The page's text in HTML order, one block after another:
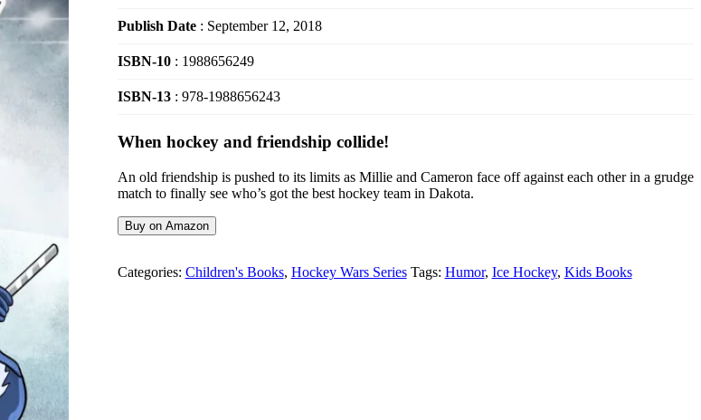
Publish Date: September 12, 2018
ISBN-10: 1988656249
ISBN-13: 978-1988656243
When hockey and friendship collide!
An old friendship is pushed to its limits as Millie and Cameron face off against each other in a grudge
match to finally see who’s got the best hockey team in Dakota.
Buy on Amazon
Categories: Children's Books, Hockey Wars Series Tags: Humor, Ice Hockey, Kids Books